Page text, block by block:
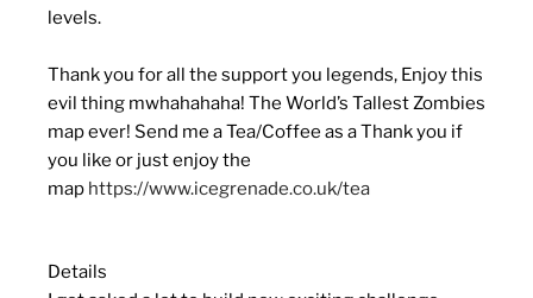
levels.
Thank you for all the support you legends, Enjoy this
evil thing mwhahahaha! The World’s Tallest Zombies
map ever! Send me a Tea/Coffee as a Thank you if
you like or just enjoy the
map https://www.icegrenade.co.uk/tea
Details